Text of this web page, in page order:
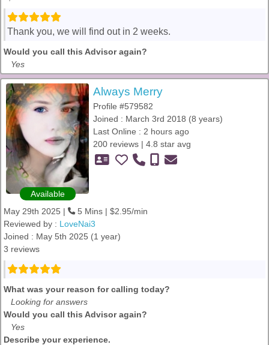
Thank you, we will find out in 2 weeks.
Would you call this Advisor again?
Yes
Available
Always Merry
Profile #579582
Joined : March 3rd 2018 (8 years)
Last Online : 2 hours ago
200 reviews | 4.8 star avg
May 29th 2025 |
5 Mins | $2.95/min
Reviewed by : LoveNai3
Joined : May 5th 2025 (1 year)
3 reviews
What was your reason for calling today?
Looking for answers
Would you call this Advisor again?
Yes
Describe your experience.